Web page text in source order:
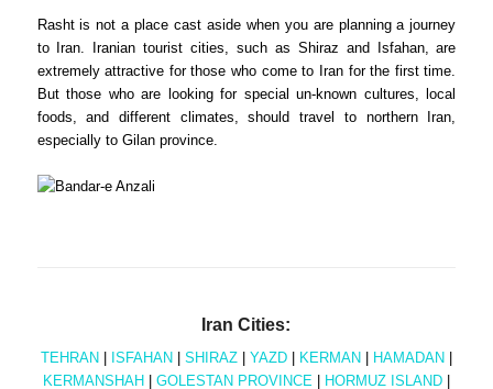
Rasht is not a place cast aside when you are planning a journey
to Iran. Iranian tourist cities, such as Shiraz and Isfahan, are
extremely attractive for those who come to Iran for the first time.
But those who are looking for special un-known cultures, local
foods, and different climates, should travel to northern Iran,
especially to Gilan province.
Iran Cities:
TEHRAN| ISFAHAN| SHIRAZ| YAZD| KERMAN| HAMADAN|
KERMANSHAH| GOLESTAN PROVINCE | HORMUZ ISLAND|